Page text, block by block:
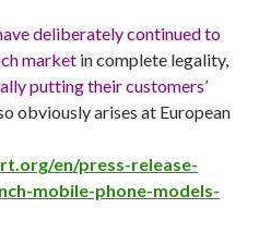
deliberately continued to
market in complete legality,
putting their customers’
obviously arises at European
en/press-release-
mobile-phone-models-